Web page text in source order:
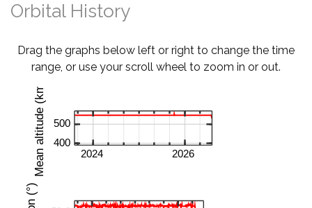
Orbital History
Drag the graphs below left or right to change the time
range, or use your scroll wheel to zoom in or out.